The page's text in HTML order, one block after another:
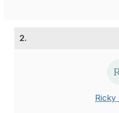
2.
Ricky